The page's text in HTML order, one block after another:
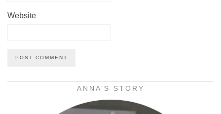
Website
ANNA’S STORY